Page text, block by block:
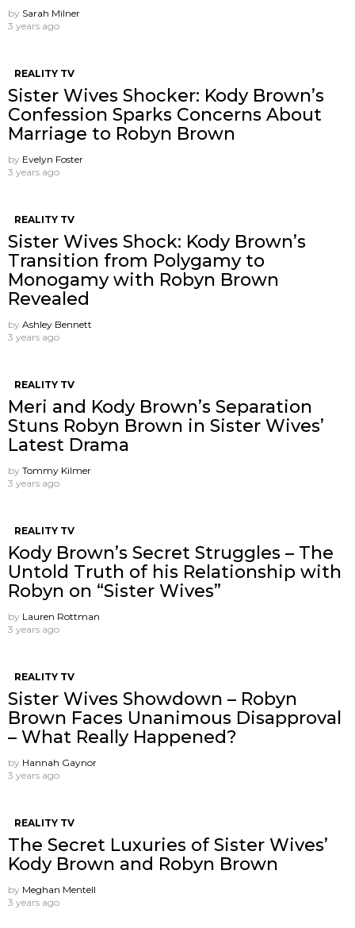
by Sarah Milner
3 years ago
REALITY TV
Sister Wives Shocker: Kody Brown’s
Confession Sparks Concerns About
Marriage to Robyn Brown
by Evelyn Foster
3 years ago
REALITY TV
Sister Wives Shock: Kody Brown’s
Transition from Polygamy to
Monogamy with Robyn Brown
Revealed
by Ashley Bennett
3 years ago
REALITY TV
Meri and Kody Brown’s Separation
Stuns Robyn Brown in Sister Wives’
Latest Drama
by Tommy Kilmer
3 years ago
REALITY TV
Kody Brown’s Secret Struggles – The
Untold Truth of his Relationship with
Robyn on “Sister Wives”
by Lauren Rottman
3 years ago
REALITY TV
Sister Wives Showdown – Robyn
Brown Faces Unanimous Disapproval
– What Really Happened?
by Hannah Gaynor
3 years ago
REALITY TV
The Secret Luxuries of Sister Wives’
Kody Brown and Robyn Brown
by Meghan Mentell
3 years ago